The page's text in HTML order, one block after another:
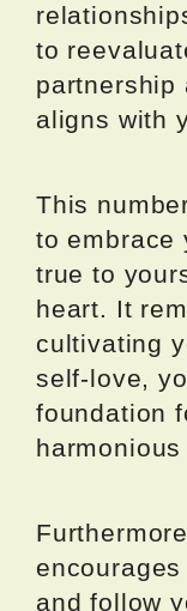
to
partnership
aligns with
This
to embrace
true to
heart. It
cultivating
self-love,
foundation
and follow